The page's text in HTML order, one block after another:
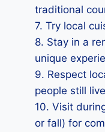
traditional
7. Try local
8. Stay in a
unique
9. Respect
people still
10. Visit
or fall) for